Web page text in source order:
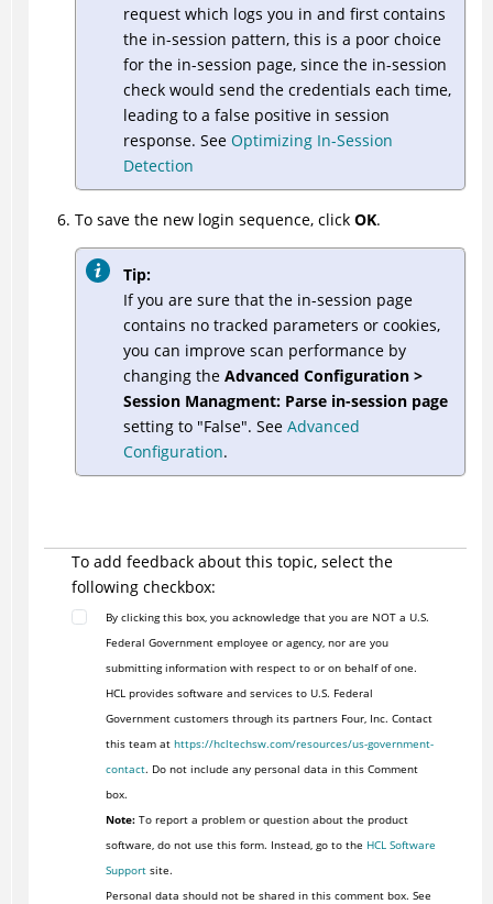
request which logs you in and first contains
the in-session pattern, this is a poor choice
for the in-session page, since the in-session
check would send the credentials each time,
leading to a false positive in session
response. See Optimizing In-Session
Detection
To save the new login sequence, click OK.
Tip:
If you are sure that the in-session page
contains no tracked parameters or cookies,
you can improve scan performance by
changing the Advanced Configuration >
Session Managment: Parse in-session page
setting to "False". See Advanced
Configuration.
To add feedback about this topic, select the
following checkbox:
By clicking this box, you acknowledge that you are NOT a U.S.
Federal Government employee or agency, nor are you
submitting information with respect to or on behalf of one.
HCL provides software and services to U.S. Federal
Government customers through its partners Four, Inc. Contact
this team at https://hcltechsw.com/resources/us-government-
contact. Do not include any personal data in this Comment
box.
Note:To report a problem or question about the product
software, do not use this form. Instead, go to the HCL Software
Supportsite.
Personal data should not be shared in this comment box. See